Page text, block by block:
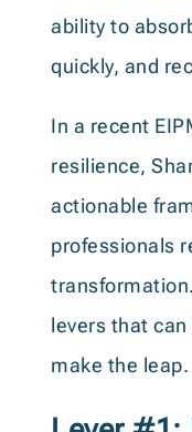
ability to
quickly, and
In a recent
resilience,
actionable
professionals
levers that
make the leap.